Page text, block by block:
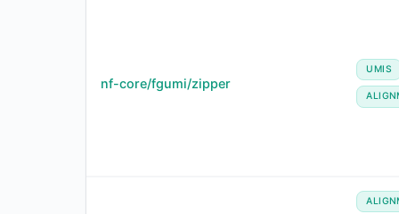
nf-core/fgumi/zipper
UMIS